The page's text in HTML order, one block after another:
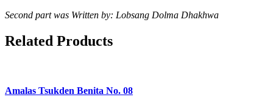
Second part was Written by: Lobsang Dolma Dhakhwa
Related Products
Amalas Tsukden Benita No. 08